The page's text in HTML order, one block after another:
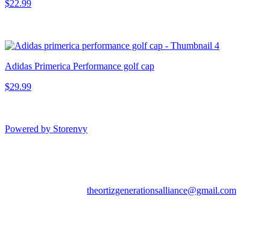
$22.99
Adidas Primerica Performance golf cap
$29.99
Powered by Storenvy
theortizgenerationsalliance@gmail.com